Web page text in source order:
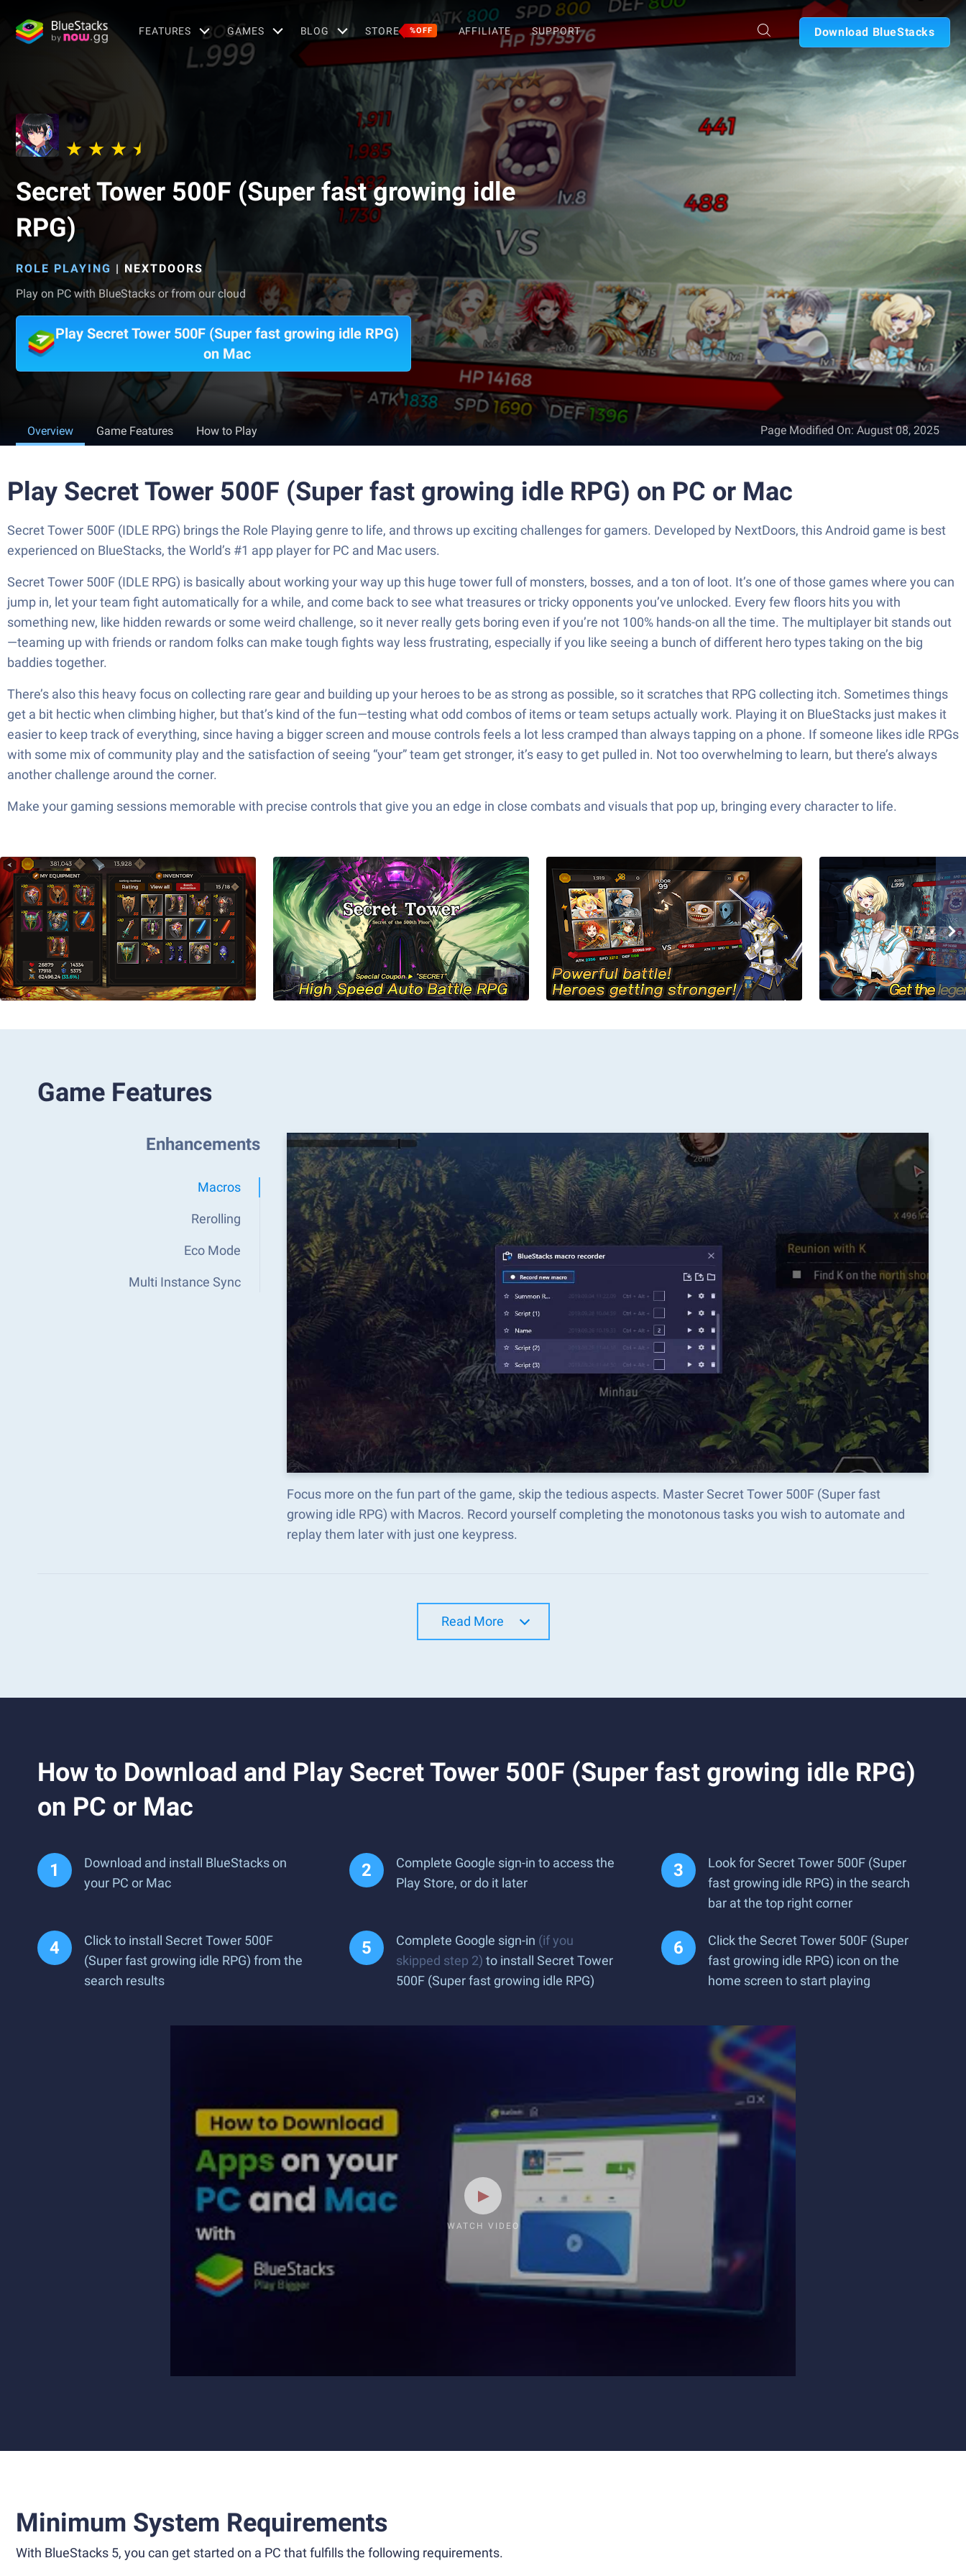
FEATURES GAMES BLOG STORE %OFF AFFILIATE SUPPORT Download BlueStacks
Secret Tower 500F (Super fast growing idle
RPG)
ROLE PLAYING | NEXTDOORS
Play on PC with BlueStacks or from our cloud
Play Secret Tower 500F (Super fast growing idle RPG)
on Mac
Overview Game Features How to Play Page Modified On: August 08, 2025
Play Secret Tower 500F (Super fast growing idle RPG) on PC or Mac
Secret Tower 500F (IDLE RPG) brings the Role Playing genre to life, and throws up exciting challenges for gamers. Developed by NextDoors, this Android game is best
experienced on BlueStacks, the World’s #1 app player for PC and Mac users.
Secret Tower 500F (IDLE RPG) is basically about working your way up this huge tower full of monsters, bosses, and a ton of loot. It’s one of those games where you can
jump in, let your team fight automatically for a while, and come back to see what treasures or tricky opponents you’ve unlocked. Every few floors hits you with
something new, like hidden rewards or some weird challenge, so it never really gets boring even if you’re not 100% hands-on all the time. The multiplayer bit stands out
—teaming up with friends or random folks can make tough fights way less frustrating, especially if you like seeing a bunch of different hero types taking on the big
baddies together.
There’s also this heavy focus on collecting rare gear and building up your heroes to be as strong as possible, so it scratches that RPG collecting itch. Sometimes things
get a bit hectic when climbing higher, but that’s kind of the fun—testing what odd combos of items or team setups actually work. Playing it on BlueStacks just makes it
easier to keep track of everything, since having a bigger screen and mouse controls feels a lot less cramped than always tapping on a phone. If someone likes idle RPGs
with some mix of community play and the satisfaction of seeing “your” team get stronger, it’s easy to get pulled in. Not too overwhelming to learn, but there’s always
another challenge around the corner.
Make your gaming sessions memorable with precise controls that give you an edge in close combats and visuals that pop up, bringing every character to life.
Game Features
Enhancements
Macros
Rerolling
Eco Mode
Multi Instance Sync
Focus more on the fun part of the game, skip the tedious aspects. Master Secret Tower 500F (Super fast
growing idle RPG) with Macros. Record yourself completing the monotonous tasks you wish to automate and
replay them later with just one keypress.
Read More
How to Download and Play Secret Tower 500F (Super fast growing idle RPG)
on PC or Mac
Download and install BlueStacks on
your PC or Mac
Complete Google sign-in to access the
Play Store, or do it later
Look for Secret Tower 500F (Super
fast growing idle RPG) in the search
bar at the top right corner
Click to install Secret Tower 500F
(Super fast growing idle RPG) from the
search results
Complete Google sign-in (if you
skipped step 2) to install Secret Tower
500F (Super fast growing idle RPG)
Click the Secret Tower 500F (Super
fast growing idle RPG) icon on the
home screen to start playing
WATCH VIDEO
Minimum System Requirements
With BlueStacks 5, you can get started on a PC that fulfills the following requirements.